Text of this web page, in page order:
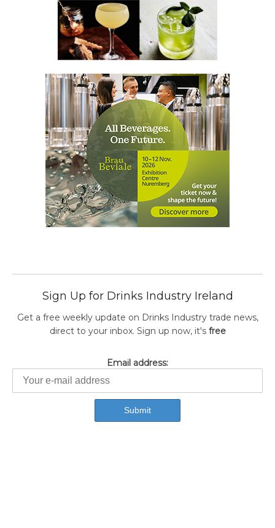
Sign Up for Drinks Industry Ireland
Get a free weekly update on Drinks Industry trade news,
direct to your inbox. Sign up now, it's free
Email address: